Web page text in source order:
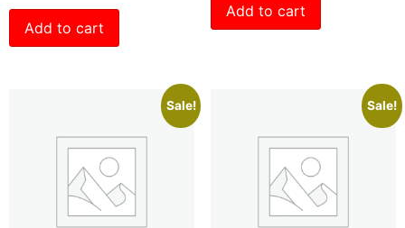
Add to cart
Add to cart
Sale! Sale!